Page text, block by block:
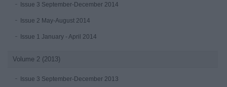
Issue 3 September-December 2014
Issue 2 May-August 2014
Issue 1 January - April 2014
Volume 2 (2013)
Issue 3 September-December 2013